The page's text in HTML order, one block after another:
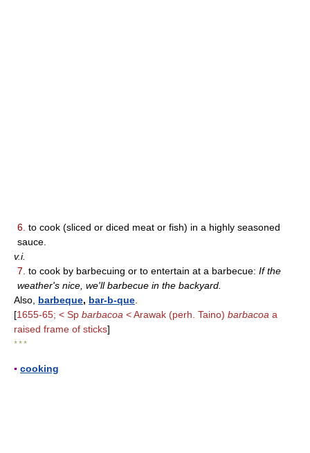
6. to cook (sliced or diced meat or fish) in a highly seasoned
sauce.
v.i.
7. to cook by barbecuing or to entertain at a barbecue: If the
weather's nice, we'll barbecue in the backyard.
Also, barbeque, bar-b-que
[1655-65; < Sp barbacoa < Arawak (perh. Taino) barbacoa a
raised frame of sticks]
* * *
▪ cooking